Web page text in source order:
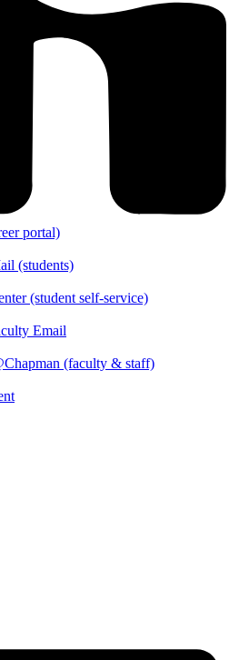
portal)
(students)
(student self-service)
Email
(faculty & staff)